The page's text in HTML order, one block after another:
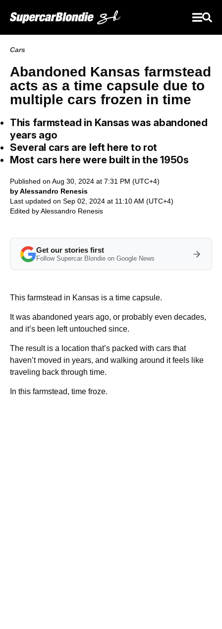
Cars
Abandoned Kansas farmstead
acts as a time capsule due to
multiple cars frozen in time
This farmstead in Kansas was abandoned
years ago
Several cars are left here to rot
Most cars here were built in the 1950s
Published on Aug 30, 2024 at 7:31 PM (UTC+4)
by Alessandro Renesis
Last updated on Sep 02, 2024 at 11:10 AM (UTC+4)
Edited byAlessandro Renesis
Get our stories first
Follow Supercar Blondie on Google News
This farmstead in Kansas is a time capsule.
It was abandoned years ago, or probably even decades,
and it’s been left untouched since.
The result is a location that’s packed with cars that
haven’t moved in years, and walking around it feels like
traveling back through time.
In this farmstead, time froze.